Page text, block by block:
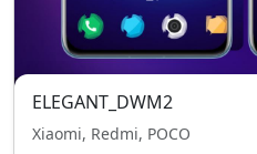
ELEGANT_DWM2
Xiaomi, Redmi, POCO